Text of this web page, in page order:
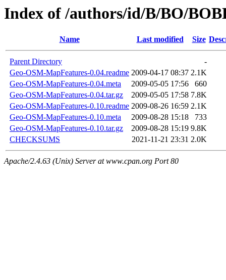
Index of /authors/id/B/BO/
Name Last modified Size
Parent Directory
-
Geo-OSM-MapFeatures-0.04.readme 2009-04-17 08:37 2.1K
Geo-OSM-MapFeatures-0.04.meta
2009-05-05 17:56
660
Geo-OSM-MapFeatures-0.04.tar.gz
2009-05-05 17:58 7.8K
Geo-OSM-MapFeatures-0.10.readme 2009-08-26 16:59 2.1K
Geo-OSM-MapFeatures-0.10.meta
2009-08-28 15:18
733
Geo-OSM-MapFeatures-0.10.tar.gz
2009-08-28 15:19 9.8K
CHECKSUMS
2021-11-21 23:31 2.0K
Apache/2.4.63 (Unix) Server at www.cpan.org Port 80